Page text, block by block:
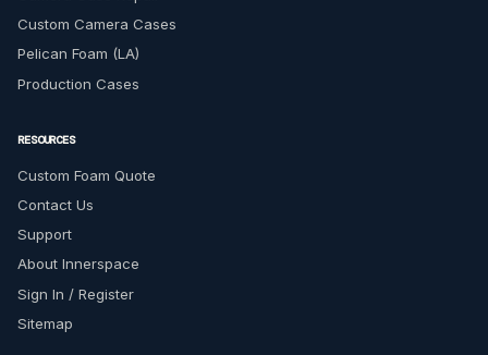
Custom Camera Cases
Pelican Foam (LA)
Production Cases
RESOURCES
Custom Foam Quote
Contact Us
Support
About Innerspace
Sign In / Register
Sitemap